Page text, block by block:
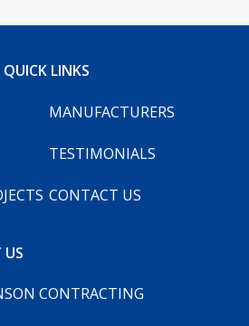
QUICK LINKS
MANUFACTURERS
TESTIMONIALS
CONTACT US
CONTRACTING